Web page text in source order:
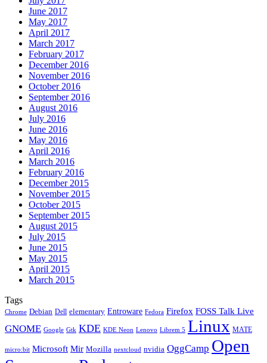
June 2017
May 2017
April 2017
March 2017
February 2017
December 2016
November 2016
October 2016
September 2016
August 2016
July 2016
June 2016
May 2016
April 2016
March 2016
February 2016
December 2015
November 2015
October 2015
September 2015
August 2015
July 2015
June 2015
May 2015
April 2015
March 2015
Tags
Chrome Debian Dell elementary Entroware Fedora Firefox FOSS Talk Live
GNOME Google Gtk KDE KDE Neon Lenovo Librem 5 Linux MATE
micro:bit Microsoft Mir Mozilla nextcloud nvidia OggCamp Open